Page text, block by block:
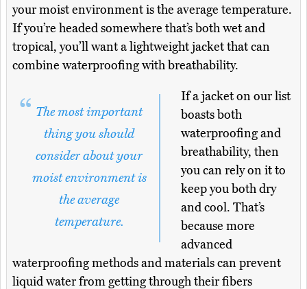
your moist environment is the average temperature.
If you’re headed somewhere that’s both wet and
tropical, you’ll want a lightweight jacket that can
combine waterproofing with breathability.
The most important
thing you should
consider about your
moist environment is
the average
temperature.
If a jacket on our list
boasts both
waterproofing and
breathability, then
you can rely on it to
keep you both dry
and cool. That’s
because more
advanced
waterproofing methods and materials can prevent
liquid water from getting through their fibers